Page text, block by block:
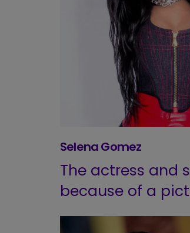
Selena Gomez
The actress and
because of a